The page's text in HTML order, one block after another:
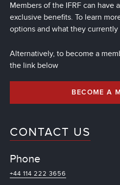
Members of the IFRF can have
exclusive benefits. To learn
options and what they
Alternatively, to become a
the link below
BECOME A
CONTACT US
Phone
+44 114 222 3656